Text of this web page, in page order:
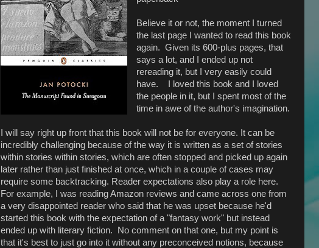
Believe it or not, the moment I turned
the last page I wanted to read this book
again. Given its 600-plus pages, that
says a lot, and I ended up not
rereading it, but I very easily could
have. I loved this book and I loved
the people in it, but I spent most of the
time in awe of the author's imagination.
I will say right up front that this book will not be for everyone. It can be
incredibly challenging because of the way it is written as a set of stories
within stories within stories, which are often stopped and picked up again
later rather than just finished at once, which in a couple of cases may
require some backtracking. Reader expectations also play a role here.
For example, I was reading Amazon reviews and came across one from
a very disappointed reader who said that he was upset because he'd
started this book with the expectation of a "fantasy work" but instead
ended up with literary fiction. No comment on that one, but my point is
that it's best to just go into it without any preconceived notions, because